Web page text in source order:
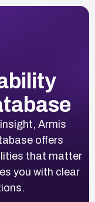
Armis
offers
that matter
you with clear